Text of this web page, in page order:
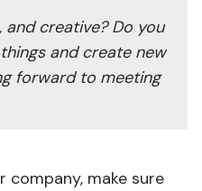
creative? Do you
and create new
forward to meeting
company, make sure